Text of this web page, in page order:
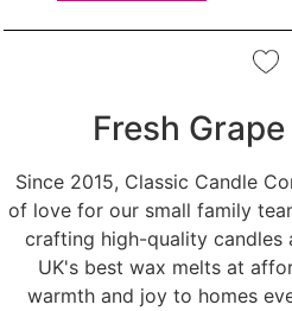
Fresh
Since 2015, Classic Candle
of love for our small family
crafting high-quality candles
UK's best wax melts at
warmth and joy to homes